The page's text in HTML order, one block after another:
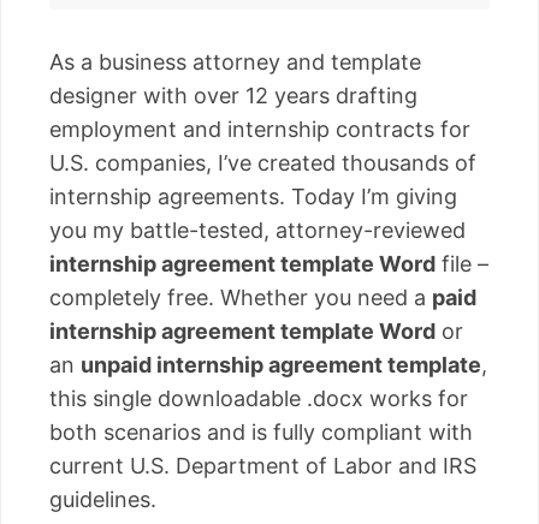
As a business attorney and template
designer with over 12 years drafting
employment and internship contracts for
U.S. companies, I’ve created thousands of
internship agreements. Today I’m giving
you my battle-tested, attorney-reviewed
internship agreement template Word file –
completely free. Whether you need a paid
internship agreement template Word or
an unpaid internship agreement template,
this single downloadable .docx works for
both scenarios and is fully compliant with
current U.S. Department of Labor and IRS
guidelines.